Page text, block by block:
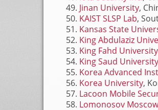
Jinan University,
KAIST SLSP Lab,
Kansas State
King Abdulaziz
King Fahd
King Saud University
Korea Advanced
Korea University,
Lacoon Mobile
Lomonosov